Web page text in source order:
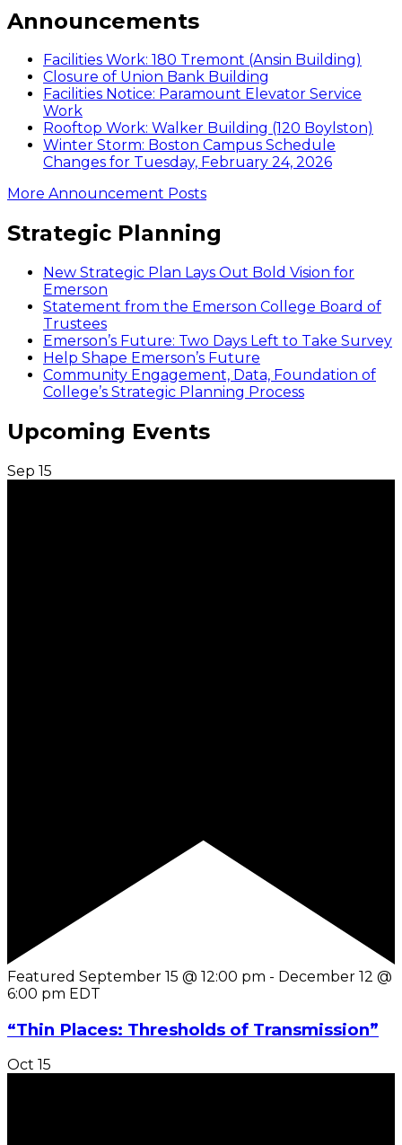
Announcements
Facilities Work: 180 Tremont (Ansin Building)
Closure of Union Bank Building
Facilities Notice: Paramount Elevator Service
Work
Rooftop Work: Walker Building (120 Boylston)
Winter Storm: Boston Campus Schedule
Changes for Tuesday, February 24, 2026
More Announcement Posts
Strategic Planning
New Strategic Plan Lays Out Bold Vision for
Emerson
Statement from the Emerson College Board of
Trustees
Emerson’s Future: Two Days Left to Take Survey
Help Shape Emerson’s Future
Community Engagement, Data, Foundation of
College’s Strategic Planning Process
Upcoming Events
Sep 15
Featured September 15 @ 12:00 pm - December 12 @
6:00 pm EDT
“Thin Places: Thresholds of Transmission”
Oct 15